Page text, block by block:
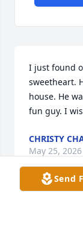
I just found
sweetheart.
house. He
fun guy. I
CHRISTY
May 25, 2026
Send